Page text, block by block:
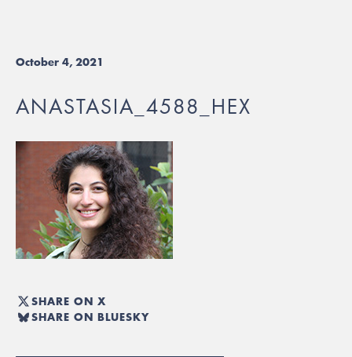
October 4, 2021
ANASTASIA_4588_HEX
SHARE ON X
SHARE ON BLUESKY